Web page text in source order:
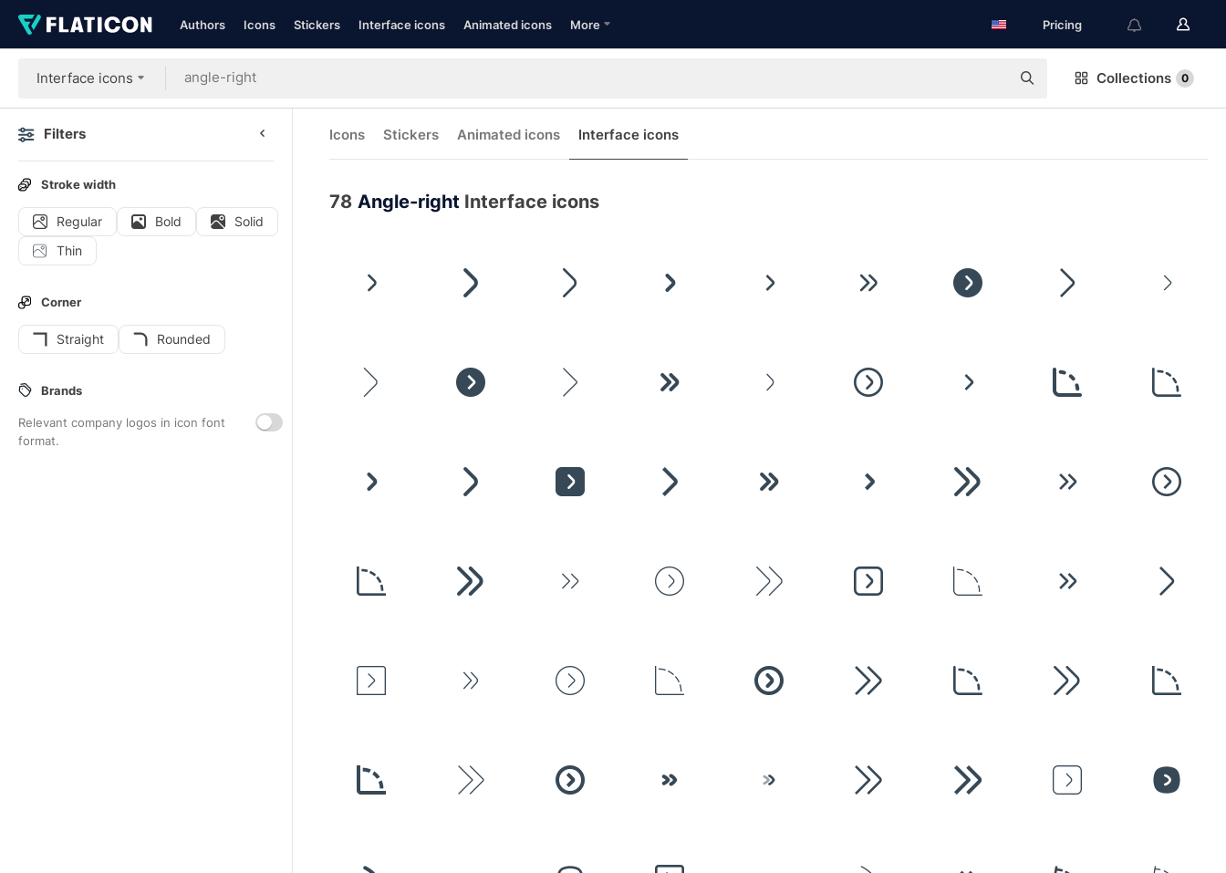
Authors Icons Stickers Interface icons Animated icons More Pricing
Interface icons Collections 0
Filters
Stroke width
Regular Bold
Solid
Thin
Corner
Straight Rounded
Brands
Relevant company logos in icon font
format.
Icons Stickers Animated icons Interface icons
78 Angle-right Interface icons